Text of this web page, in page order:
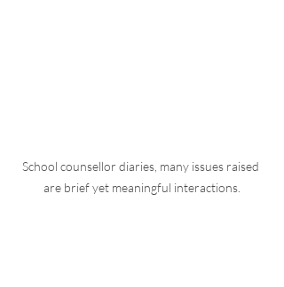
School counsellor diaries, many issues raised
are brief yet meaningful interactions.